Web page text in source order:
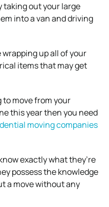
taking out your large
into a van and driving
up all of your
items that may get
to move from your
this year then you need
moving companies
exactly what they’re
possess the knowledge
a move without any